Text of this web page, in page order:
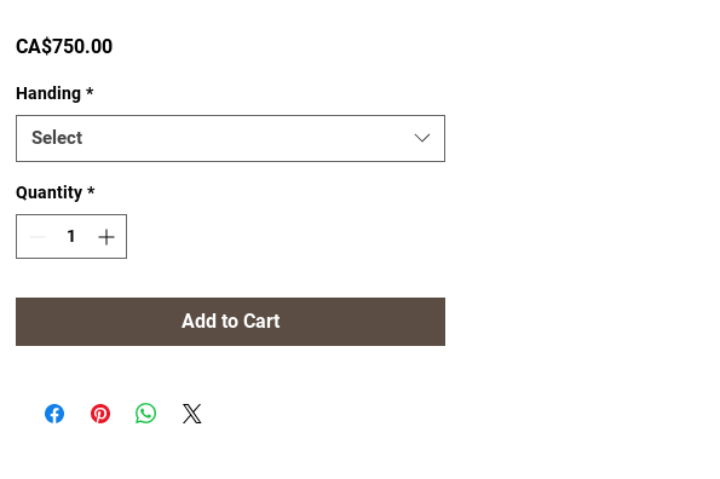
CA$750.00Price
Handing *
Select
Quantity *
Add to Cart